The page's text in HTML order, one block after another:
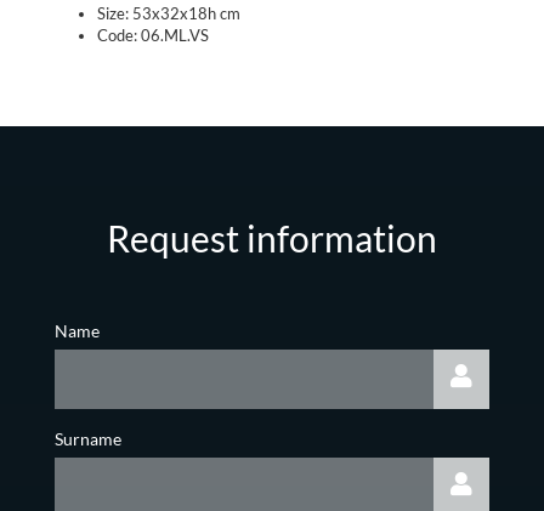
Size: 53x32x18h cm
Code: 06.ML.VS
Request information
Name
Surname